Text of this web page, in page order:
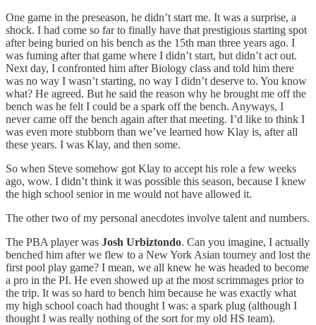
One game in the preseason, he didn’t start me. It was a surprise, a
shock. I had come so far to finally have that prestigious starting spot
after being buried on his bench as the 15th man three years ago. I
was fuming after that game where I didn’t start, but didn’t act out.
Next day, I confronted him after Biology class and told him there
was no way I wasn’t starting, no way I didn’t deserve to. You know
what? He agreed. But he said the reason why he brought me off the
bench was he felt I could be a spark off the bench. Anyways, I
never came off the bench again after that meeting. I’d like to think I
was even more stubborn than we’ve learned how Klay is, after all
these years. I was Klay, and then some.
So when Steve somehow got Klay to accept his role a few weeks
ago, wow. I didn’t think it was possible this season, because I knew
the high school senior in me would not have allowed it.
The other two of my personal anecdotes involve talent and numbers.
The PBA player was Josh Urbiztondo. Can you imagine, I actually
benched him after we flew to a New York Asian tourney and lost the
first pool play game? I mean, we all knew he was headed to become
a pro in the PI. He even showed up at the most scrimmages prior to
the trip. It was so hard to bench him because he was exactly what
my high school coach had thought I was: a spark plug (although I
thought I was really nothing of the sort for my old HS team).